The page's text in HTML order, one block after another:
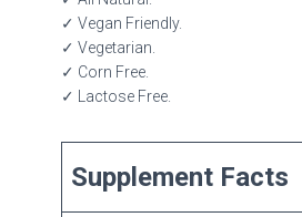
✓ Vegan Friendly.
✓ Vegetarian.
✓ Corn Free.
✓ Lactose Free.
Supplement Facts